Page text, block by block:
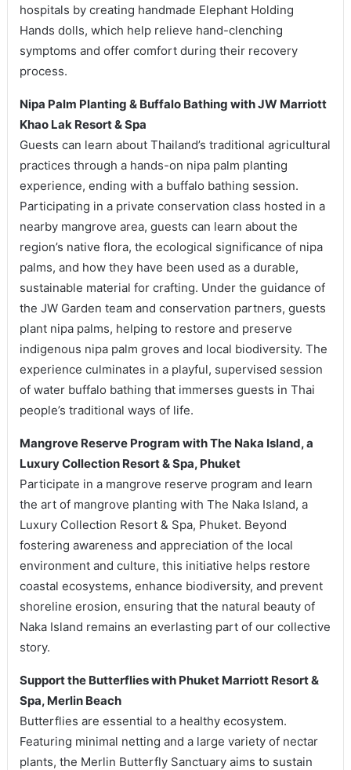
hospitals by creating handmade Elephant Holding
Hands dolls, which help relieve hand-clenching
symptoms and offer comfort during their recovery
process.
Nipa Palm Planting & Buffalo Bathing with JW Marriott
Khao Lak Resort & Spa
Guests can learn about Thailand’s traditional agricultural
practices through a hands-on nipa palm planting
experience, ending with a buffalo bathing session.
Participating in a private conservation class hosted in a
nearby mangrove area, guests can learn about the
region’s native flora, the ecological significance of nipa
palms, and how they have been used as a durable,
sustainable material for crafting. Under the guidance of
the JW Garden team and conservation partners, guests
plant nipa palms, helping to restore and preserve
indigenous nipa palm groves and local biodiversity. The
experience culminates in a playful, supervised session
of water buffalo bathing that immerses guests in Thai
people’s traditional ways of life.
Mangrove Reserve Program with The Naka Island, a
Luxury Collection Resort & Spa, Phuket
Participate in a mangrove reserve program and learn
the art of mangrove planting with The Naka Island, a
Luxury Collection Resort & Spa, Phuket. Beyond
fostering awareness and appreciation of the local
environment and culture, this initiative helps restore
coastal ecosystems, enhance biodiversity, and prevent
shoreline erosion, ensuring that the natural beauty of
Naka Island remains an everlasting part of our collective
story.
Support the Butterflies with Phuket Marriott Resort &
Spa, Merlin Beach
Butterflies are essential to a healthy ecosystem.
Featuring minimal netting and a large variety of nectar
plants, the Merlin Butterfly Sanctuary aims to sustain